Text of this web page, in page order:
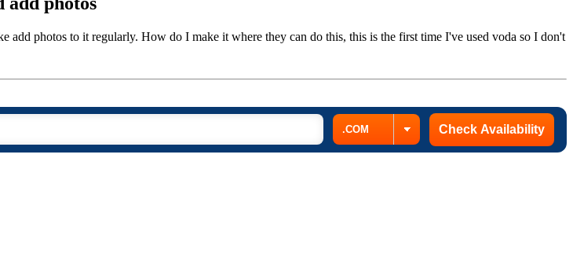
photos to it regularly. How do I make it where they can do this, this is the first time I've used voda so I don't